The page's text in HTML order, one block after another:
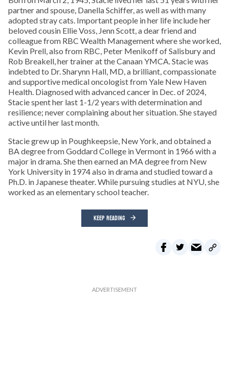
partner and spouse, Danella Schiffer, as well as with many
adopted stray cats. Important people in her life include her
beloved cousin Ellie Voss, Jenn Scott, a dear friend and
colleague from RBC Wealth Management where she worked,
Kevin Prell, also from RBC, Peter Menikoff of Salisbury and
Rob Breakell, her trainer at the Canaan YMCA. Stacie was
indebted to Dr. Sharynn Hall, MD, a brilliant, compassionate
and supportive medical oncologist from Yale New Haven
Health. Diagnosed with advanced cancer in Dec. of 2024,
Stacie spent her last 1-1/2 years with determination and
resilience; never complaining about her situation. She stayed
active until her last month.
Stacie grew up in Poughkeepsie, New York, and obtained a
BA degree from Goddard College in Vermont in 1966 with a
major in drama. She then earned an MA degree from New
York University in 1974 also in drama and studied toward a
Ph.D. in Japanese theater. While pursuing studies at NYU, she
worked as an elementary school teacher.
KEEP READING